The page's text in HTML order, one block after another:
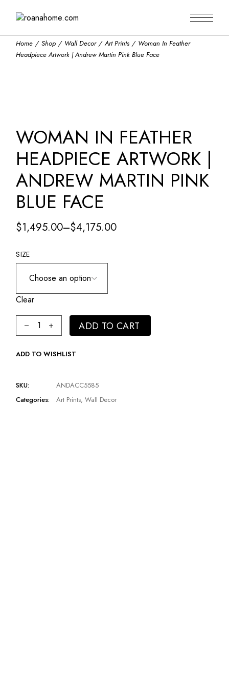
Home Shop Wall Decor Art Prints
Woman In Feather
Headpiece Artwork | Andrew Martin Pink Blue Face
WOMAN IN FEATHER
HEADPIECE ARTWORK |
ANDREW MARTIN PINK
BLUE FACE
$1,495.00–$4,175.00
SIZE
Clear
Woman In Feather Headpiece Artwork | Andrew Martin
ADD TO CART
ADD TO WISHLIST
SKU:
ANDACC5585
Categories:
Art Prints,Wall Decor